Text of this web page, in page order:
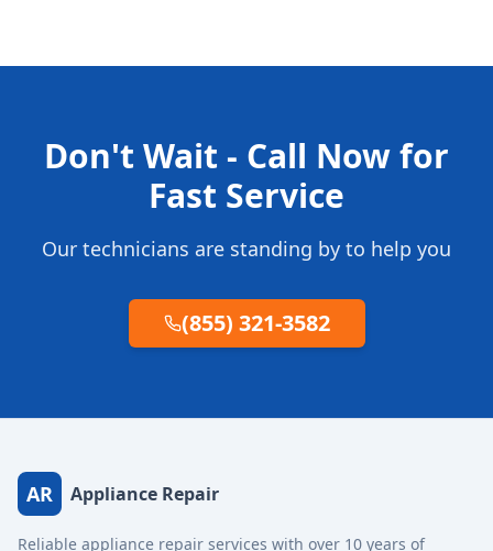
Don't Wait - Call Now for
Fast Service
Our technicians are standing by to help you
(855) 321-3582
AR Appliance Repair
Reliable appliance repair services with over 10 years of